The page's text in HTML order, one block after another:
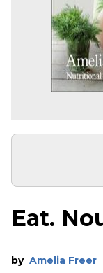
Eat.
by Amelia Freer